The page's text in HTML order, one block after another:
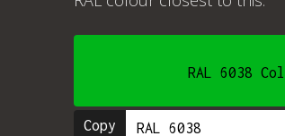
RAL 6038
Copy